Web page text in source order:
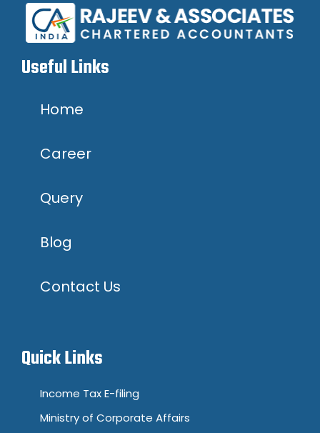
Useful Links
Home
Career
Query
Blog
Contact Us
Quick Links
Income Tax E-filing
Ministry of Corporate Affairs